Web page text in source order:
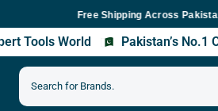
Free Shipping Across Pakistan on
Tools World Pakistan’s No.1